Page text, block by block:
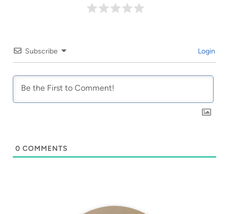
Subscribe Login
0 COMMENTS